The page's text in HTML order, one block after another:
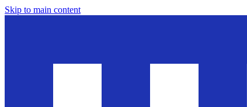
Skip to main content